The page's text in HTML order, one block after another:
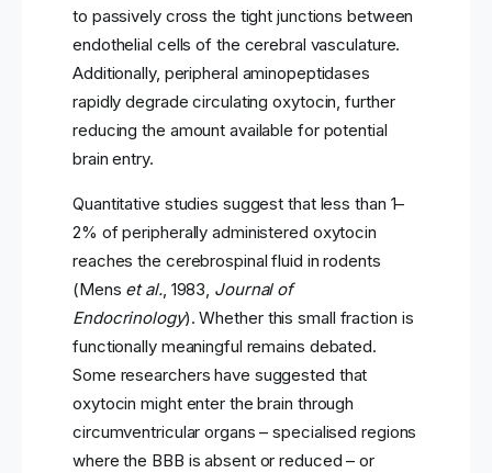
to passively cross the tight junctions between
endothelial cells of the cerebral vasculature.
Additionally, peripheral aminopeptidases
rapidly degrade circulating oxytocin, further
reducing the amount available for potential
brain entry.
Quantitative studies suggest that less than 1–
2% of peripherally administered oxytocin
reaches the cerebrospinal fluid in rodents
(Mens et al., 1983, Journal of
Endocrinology). Whether this small fraction is
functionally meaningful remains debated.
Some researchers have suggested that
oxytocin might enter the brain through
circumventricular organs – specialised regions
where the BBB is absent or reduced – or